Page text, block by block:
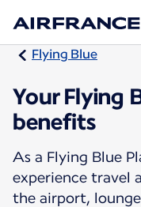
Flying Blue
Your Flying
benefits
As a Flying Blue
experience travel
the airport,